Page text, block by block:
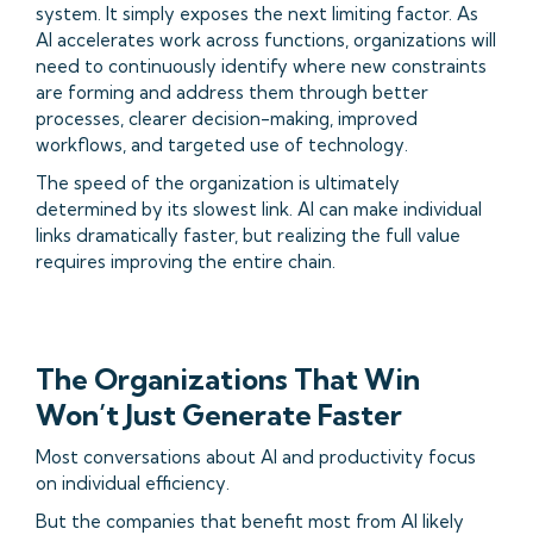
system. It simply exposes the next limiting factor. As
AI accelerates work across functions, organizations will
need to continuously identify where new constraints
are forming and address them through better
processes, clearer decision-making, improved
workflows, and targeted use of technology.
The speed of the organization is ultimately
determined by its slowest link. AI can make individual
links dramatically faster, but realizing the full value
requires improving the entire chain.
The Organizations That Win
Won’t Just Generate Faster
Most conversations about AI and productivity focus
on individual efficiency.
But the companies that benefit most from AI likely